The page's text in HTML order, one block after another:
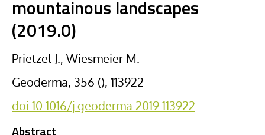
mountainous landscapes
(2019.0)
Prietzel J., Wiesmeier M.
Geoderma, 356 (), 113922
doi:10.1016/j.geoderma.2019.113922
Abstract